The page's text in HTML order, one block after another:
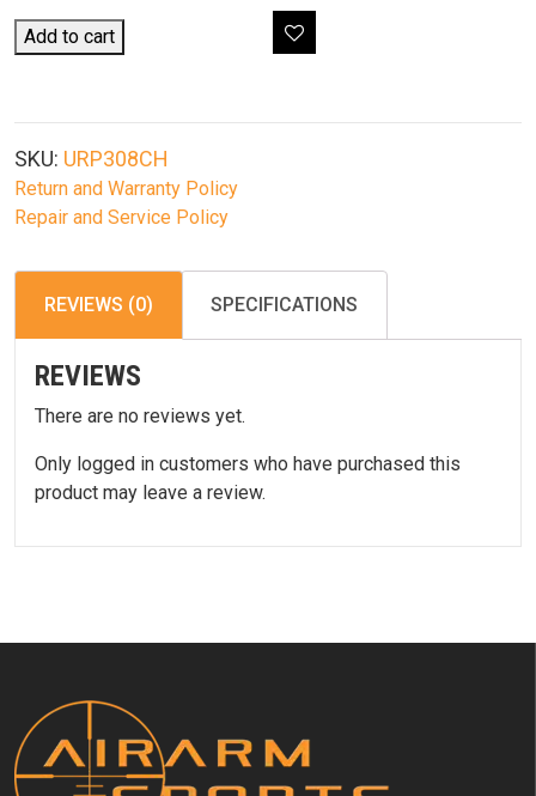
AR10
Charging
quantity
Add to cart
SKU: URP308CH
Return and Warranty Policy
Repair and Service Policy
REVIEWS (0) SPECIFICATIONS
REVIEWS
There are no reviews yet.
Only logged in customers who have purchased this
product may leave a review.